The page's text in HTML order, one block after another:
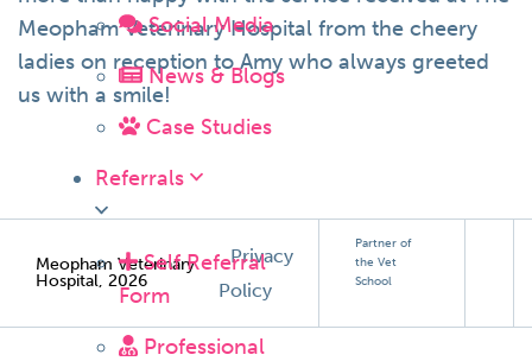
Social Media
News & Blogs
Case Studies
Referrals
Self Referral
Form
Professional
Meopham Veterinary Hospital from the cheery
ladies on reception to Amy who always greeted
us with a smile!
Meopham Veterinary
Hospital, 2026
Privacy
Policy
Partner of
the Vet
School